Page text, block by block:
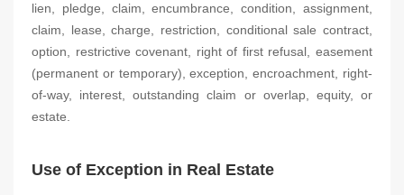
lien, pledge, claim, encumbrance, condition, assignment,
claim, lease, charge, restriction, conditional sale contract,
option, restrictive covenant, right of first refusal, easement
(permanent or temporary), exception, encroachment, right-
of-way, interest, outstanding claim or overlap, equity, or
estate.
Use of Exception in Real Estate